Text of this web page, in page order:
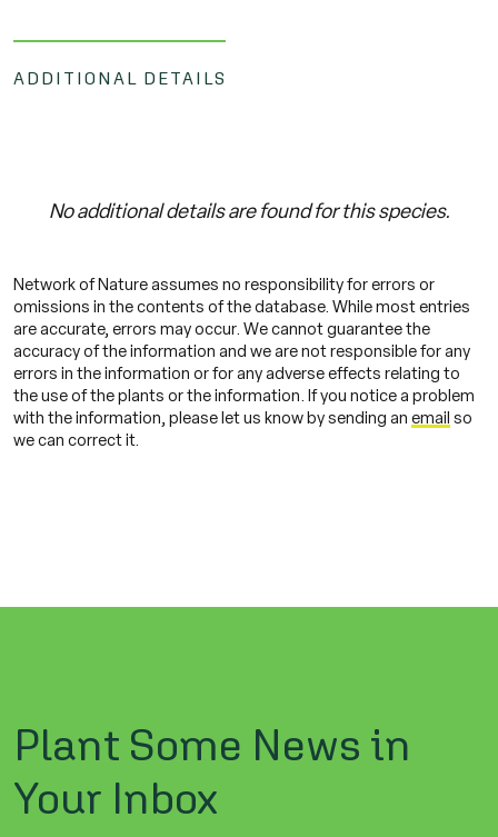
ADDITIONAL DETAILS
No additional details are found for this species.
Network of Nature assumes no responsibility for errors or
omissions in the contents of the database. While most entries
are accurate, errors may occur. We cannot guarantee the
accuracy of the information and we are not responsible for any
errors in the information or for any adverse effects relating to
the use of the plants or the information. If you notice a problem
with the information, please let us know by sending an email so
we can correct it.
Plant Some News in
Your Inbox